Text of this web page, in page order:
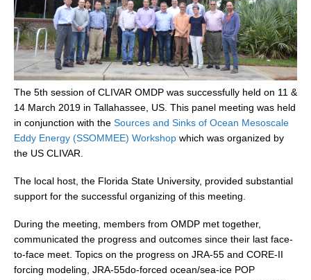
Decadal Climate Variability and Predictability
DCVP News
DCVP Events
DCVP Publications
Prediction and Attribution of Extreme Events
ENSO in a changing climate
ENSO News
ENSO Publications
Planetary Heat Balance and Ocean Storage
Heat Budget News
Heat Budget Events
The 5th session of CLIVAR OMDP was successfully held on 11 &
14 March 2019 in Tallahassee, US. This panel meeting was held
in conjunction with the Sources and Sinks of Ocean Mesoscale
Eddy Energy (SSOMMEE) Workshop which was organized by
the US CLIVAR.
The local host, the Florida State University, provided substantial
support for the successful organizing of this meeting.
During the meeting, members from OMDP met together,
communicated the progress and outcomes since their last face-
to-face meet. Topics on the progress on JRA-55 and CORE-II
forcing modeling, JRA-55do-forced ocean/sea-ice POP